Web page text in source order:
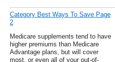
Category Best Ways To Save Page
2
Medicare supplements tend to have
higher premiums than Medicare
Advantage plans, but will cover
most, or even all of your out-of-